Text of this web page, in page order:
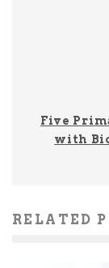
Five
with
RELATED